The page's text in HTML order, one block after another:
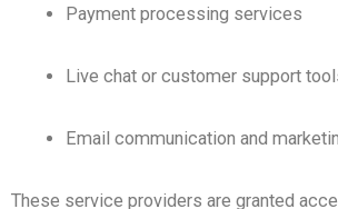
Payment processing services
Live chat or customer support
Email communication and
These service providers are granted